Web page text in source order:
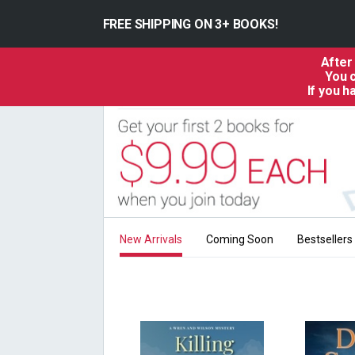
FREE SHIPPING ON 3+ BOOKS!
After
You
If you
New Arrivals Coming Soon Bestsellers